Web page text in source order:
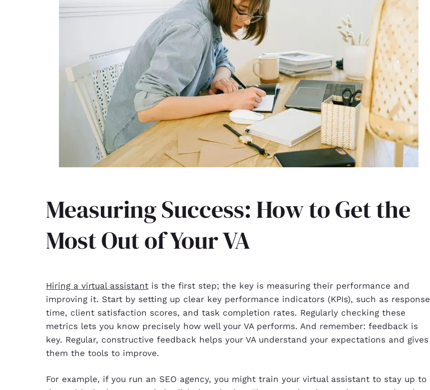
Measuring Success: How to Get the
Most Out of Your VA
Hiring a virtual assistant is the first step; the key is measuring their performance and
improving it. Start by setting up clear key performance indicators (KPIs), such as response
time, client satisfaction scores, and task completion rates. Regularly checking these
metrics lets you know precisely how well your VA performs. And remember: feedback is
key. Regular, constructive feedback helps your VA understand your expectations and gives
them the tools to improve.
For example, if you run an SEO agency, you might train your virtual assistant to stay up to